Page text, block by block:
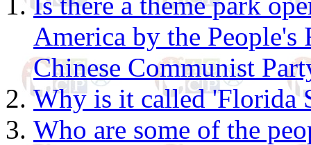
America by the
Chinese Communist
Why is it called 'Florida
Who are some of the